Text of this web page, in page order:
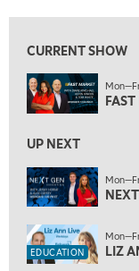
10:00 AM
EDUCATION 11:00 AM
LIZ ANN LIVE
THE WRAP
1:00 PM
MARKET
1:30 PM
MARKET
CURRENT SHOW
UP NEXT
EDUCATION LIZ